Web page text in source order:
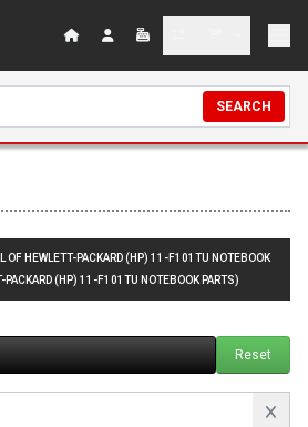
SEARCH
OF HEWLETT-PACKARD (HP) 11-F101TU NOTEBOOK
PACKARD (HP) 11-F101TU NOTEBOOK PARTS)
Reset